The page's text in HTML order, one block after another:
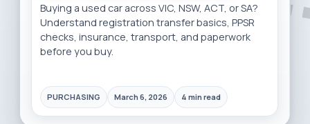
Buying a used car across VIC, NSW, ACT, or SA?
Understand registration transfer basics, PPSR
checks, insurance, transport, and paperwork
before you buy.
PURCHASING March 6, 2026 4 min read